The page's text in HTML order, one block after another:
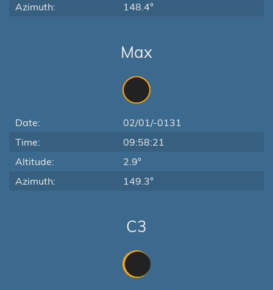
Azimuth:
148.4°
Max
Date:
02/01/-0131
Time:
09:58:21
Altitude:
2.9°
Azimuth:
149.3°
C3